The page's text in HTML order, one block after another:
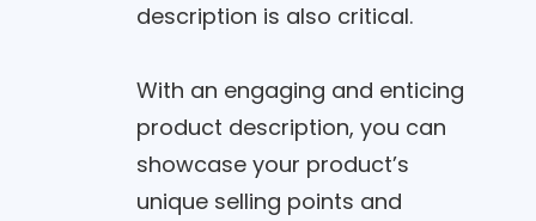
description is also critical.
With an engaging and enticing
product description, you can
showcase your product’s
unique selling points and